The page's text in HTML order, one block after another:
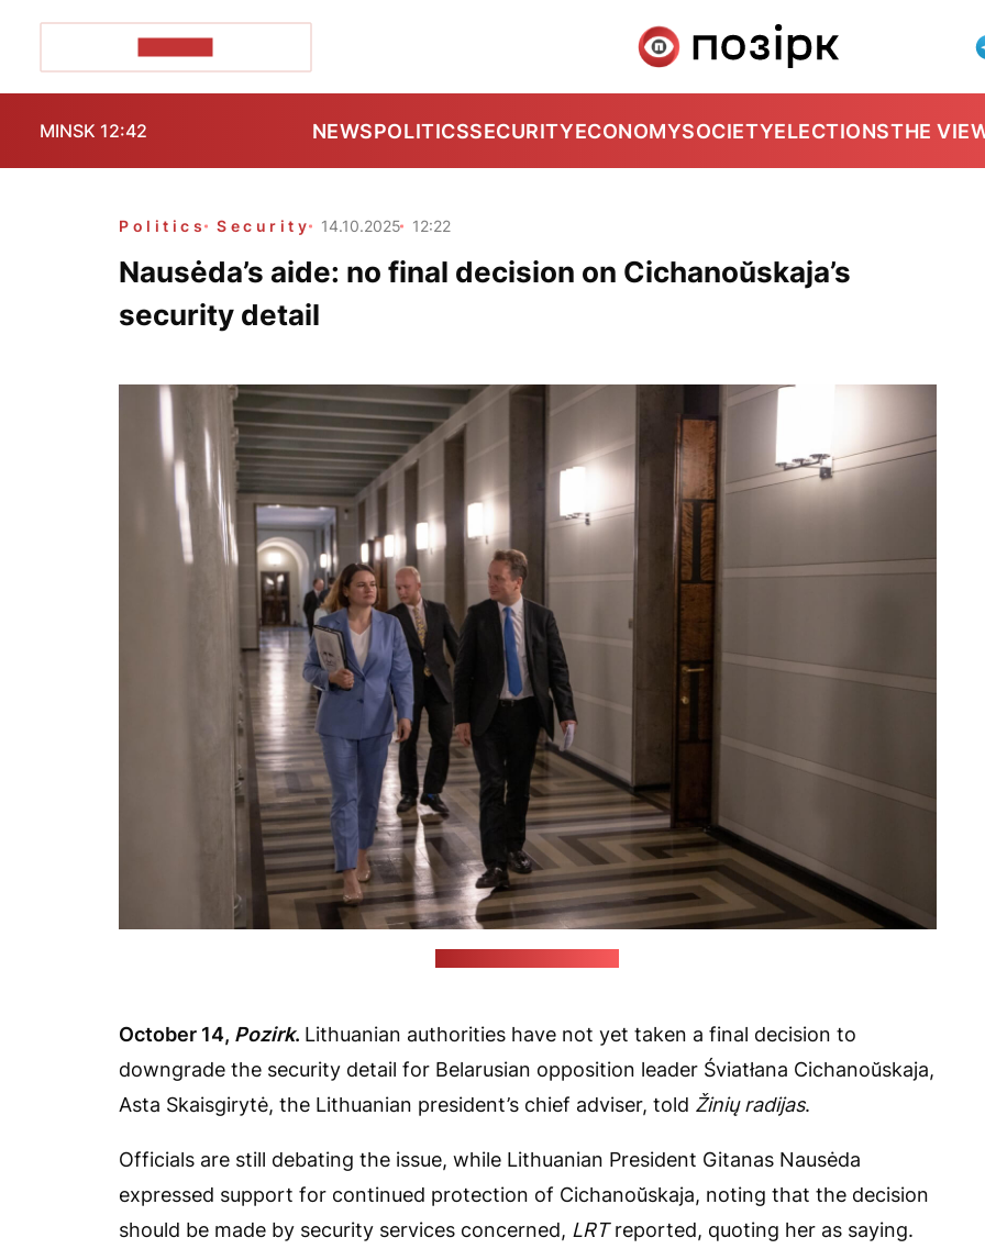
MINSK 12:42 NEWSPOLITICSSECURITYECONOMYSOCIETYELECTIONSTHE
Politics Security 14.10.2025 12:22
Nausėda’s aide: no final decision on Cichanoŭskaja’s
security detail
October 14, Pozirk. Lithuanian authorities have not yet taken a final decision to
downgrade the security detail for Belarusian opposition leader Śviatłana Cichanoŭskaja,
Asta Skaisgirytė, the Lithuanian president’s chief adviser, told Žinių radijas.
Officials are still debating the issue, while Lithuanian President Gitanas Nausėda
expressed support for continued protection of Cichanoŭskaja, noting that the decision
should be made by security services concerned, LRTreported, quoting her as saying.